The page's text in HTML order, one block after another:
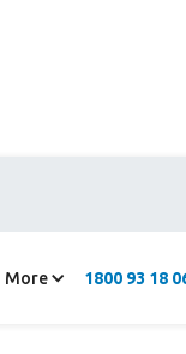
More 1800 93 18